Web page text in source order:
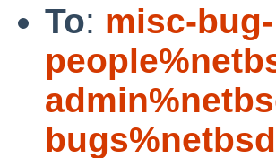
To: misc-bug-